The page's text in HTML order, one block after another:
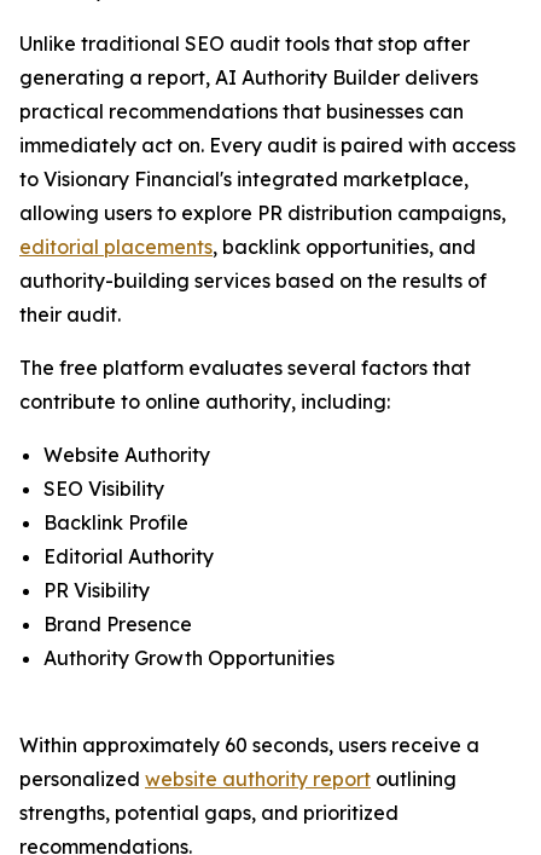
Unlike traditional SEO audit tools that stop after
generating a report, AI Authority Builder delivers
practical recommendations that businesses can
immediately act on. Every audit is paired with access
to Visionary Financial's integrated marketplace,
allowing users to explore PR distribution campaigns,
editorial placements, backlink opportunities, and
authority-building services based on the results of
their audit.
The free platform evaluates several factors that
contribute to online authority, including:
Website Authority
SEO Visibility
Backlink Profile
Editorial Authority
PR Visibility
Brand Presence
Authority Growth Opportunities
Within approximately 60 seconds, users receive a
personalized website authority report outlining
strengths, potential gaps, and prioritized
recommendations.